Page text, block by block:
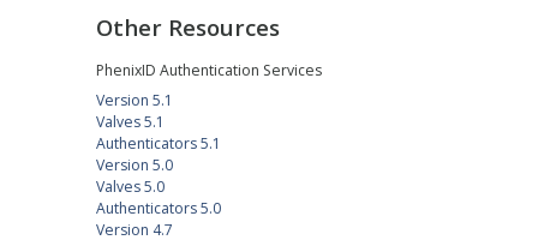
Other Resources
PhenixID Authentication Services
Version 5.1
Valves 5.1
Authenticators 5.1
Version 5.0
Valves 5.0
Authenticators 5.0
Version 4.7